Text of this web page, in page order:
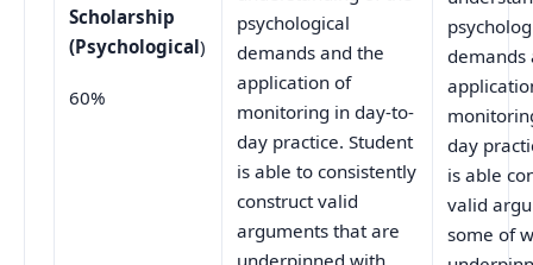
Scholarship
(Psychological)
60%
psychological
demands and the
application of
monitoring in day-to-
day practice. Student
is able to consistently
construct valid
arguments that are
underpinned with
demands
day
is able
valid
some of